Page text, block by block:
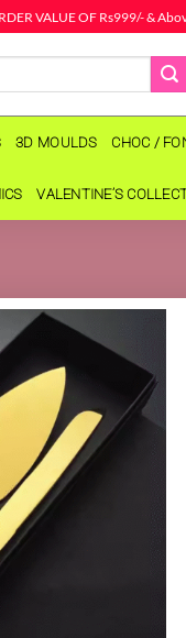
VALUE OF Rs999/- &
3D MOULDS CHOC /
VALENTINE’S